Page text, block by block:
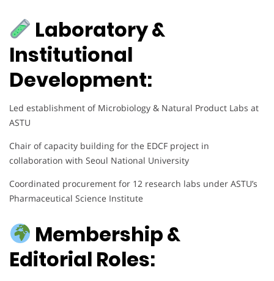
Laboratory &
Institutional
Development:
Led establishment of Microbiology & Natural Product Labs at
ASTU
Chair of capacity building for the EDCF project in
collaboration with Seoul National University
Coordinated procurement for 12 research labs under ASTU’s
Pharmaceutical Science Institute
Membership &
Editorial Roles: